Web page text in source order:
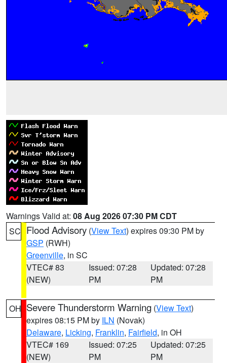
Warnings Valid at: 08 Aug 2026 07:30 PM CDT
SC Flood Advisory (View Text) expires 09:30 PM by
GSP (RWH)
Greenville, in SC
VTEC# 83
(NEW)
Issued: 07:28
PM
Updated: 07:28
PM
OH Severe Thunderstorm Warning (View Text)
expires 08:15 PM by ILN (Novak)
Delaware, Licking, Franklin, Fairfield, in OH
VTEC# 169
(NEW)
Issued: 07:25
PM
Updated: 07:25
PM